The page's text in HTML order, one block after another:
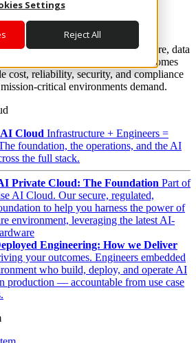
Settings
Reject All
runs and outcomes scale.
cloud, we operate the infrastructure, data
integration to deliver business outcomes
cost, reliability, security, and compliance
critical environments demand.
Cloud Infrastructure + Engineers =
foundation, the operations, and the AI
the full stack.
Private Cloud: The Foundation Part of
AI Cloud. Our secure, regulated,
to help you harness the power of
environment, leveraging the latest AI-
Engineering: How we Deliver
your outcomes. Engineers embedded
who build, deploy, and operate AI
production — accountable from use case